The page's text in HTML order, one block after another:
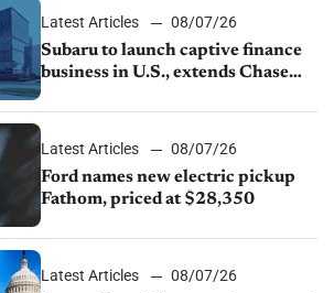
Latest Articles
08/07/26
Subaru to launch captive finance
business in U.S., extends Chase
Latest Articles
08/07/26
Ford names new electric pickup
Fathom, priced at $28,350
Latest Articles
08/07/26